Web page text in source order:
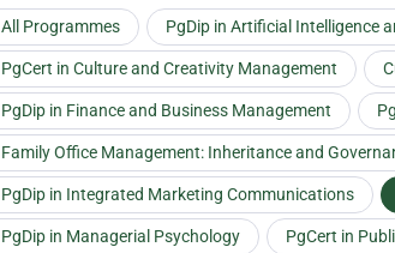
All Programmes PgDip in Artificial Intelligence
PgCert in Culture and Creativity Management
PgDip in Finance and Business Management
Family Office Management: Inheritance and
PgDip in Integrated Marketing Communications
PgDip in Managerial Psychology PgCert in